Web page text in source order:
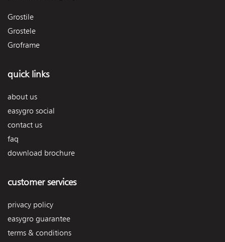
Grostile
Grostele
Groframe
quick links
about us
easygro social
contact us
faq
download brochure
customer services
privacy policy
easygro guarantee
terms & conditions